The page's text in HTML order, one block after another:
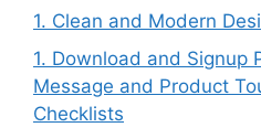
1. Clean and Modern
1. Download and Signup
Message and Product
Checklists